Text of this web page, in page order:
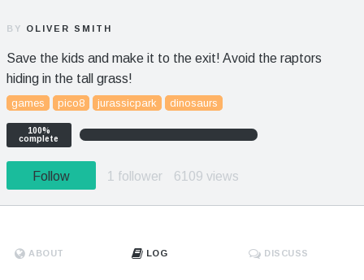
BY OLIVER SMITH
Save the kids and make it to the exit! Avoid the raptors
hiding in the tall grass!
games pico8 jurassicpark dinosaurs
100%
complete
Follow 1 follower 6109 views
ABOUT LOG DISCUSS